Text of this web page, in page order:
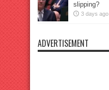
slipping?
3 days ago
ADVERTISEMENT